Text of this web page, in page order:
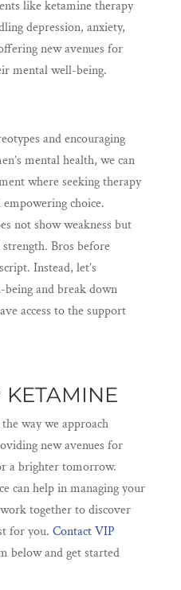
like ketamine therapy
depression, anxiety,
new avenues for
mental well-being.
and encouraging
mental health, we can
where seeking therapy
choice.
not show weakness but
Bros before
Instead, let’s
and break down
access to the support
KETAMINE
way we approach
new avenues for
a brighter tomorrow.
can help in managing your
together to discover
for you. Contact VIP
and get started